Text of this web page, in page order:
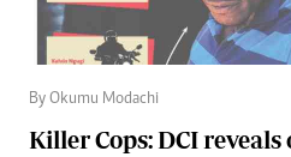
By Okumu Modachi
Killer Cops: DCI